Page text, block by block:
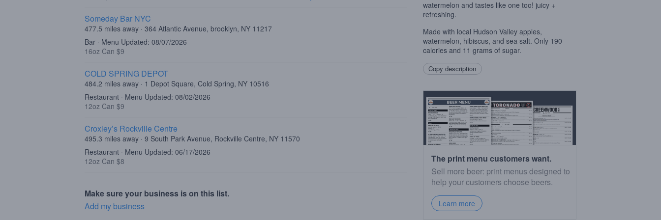
Someday Bar NYC
477.5 miles away · 364 Atlantic Avenue, brooklyn, NY 11217
Bar · Menu Updated: 08/07/2026
16oz Can $9
COLD SPRING DEPOT
484.2 miles away · 1 Depot Square, Cold Spring, NY 10516
Restaurant · Menu Updated: 08/02/2026
12oz Can $9
Croxley’s Rockville Centre
495.3 miles away · 9 South Park Avenue, Rockville Centre, NY 11570
Restaurant · Menu Updated: 06/17/2026
12oz Can $8
Make sure your business is on this list.
Add my business
watermelon and tastes like one too! juicy +
refreshing.
Made with local Hudson Valley apples,
watermelon, hibiscus, and sea salt. Only 190
calories and 11 grams of sugar.⁠
Copy description
The print menu customers want.
Sell more beer: print menus designed to
help your customers choose beers.
Learn more